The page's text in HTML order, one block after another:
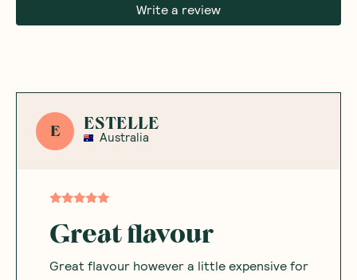
Write a review
E ESTELLE
Australia
Great flavour
Great flavour however a little expensive for